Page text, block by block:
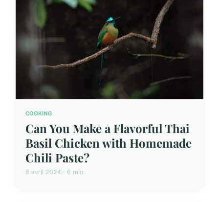
COOKING
Can You Make a Flavorful Thai
Basil Chicken with Homemade
Chili Paste?
8 avril 2024 · 6 min